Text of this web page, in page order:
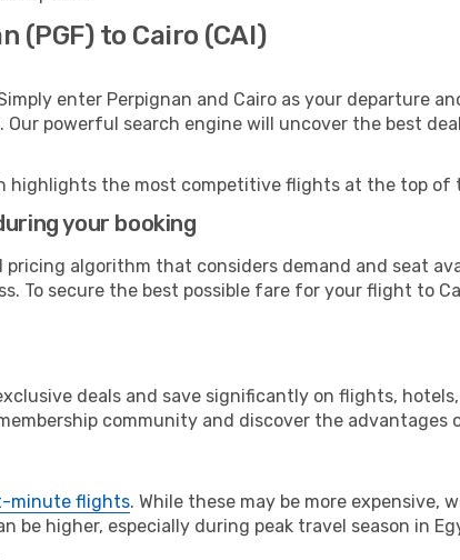
(PGF) to Cairo (CAI)
enter Perpignan and Cairo as your departure
Our powerful search engine will uncover the best
highlights the most competitive flights at the top of
your booking
algorithm that considers demand and seat
To secure the best possible fare for your flight to
deals and save significantly on flights,
community and discover the advantages
minute flights. While these may be more expensive,
be higher, especially during peak travel season in